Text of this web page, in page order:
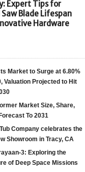
Expert Tips for
Blade Lifespan
Hardware
Market to Surge at 6.80%
Valuation Projected to Hit
Market Size, Share,
To 2031
Company celebrates the
Showroom in Tracy, CA
3: Exploring the
of Deep Space Missions